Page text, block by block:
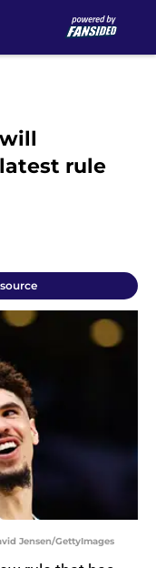
rule
Jensen/GettyImages